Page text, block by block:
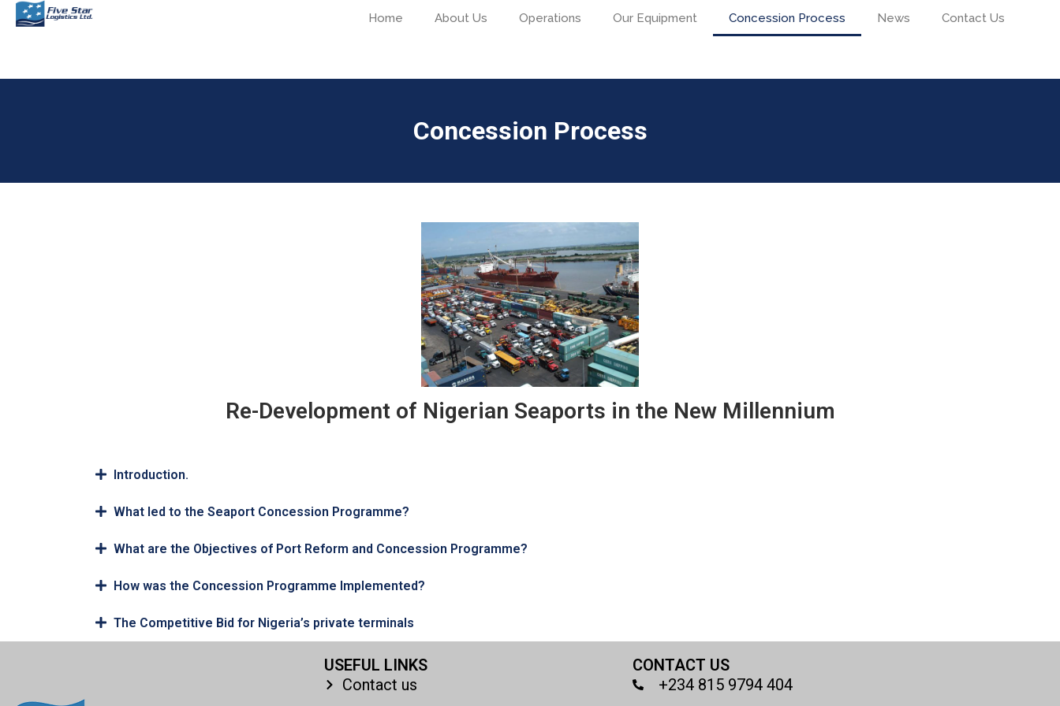
Home About Us Operations Our Equipment Concession Process News Contact Us
Concession Process
Re-Development of Nigerian Seaports in the New Millennium
Introduction.
What led to the Seaport Concession Programme?
What are the Objectives of Port Reform and Concession Programme?
How was the Concession Programme Implemented?
The Competitive Bid for Nigeria’s private terminals
USEFUL LINKS
Contact us
CONTACT US
+234 815 9794 404